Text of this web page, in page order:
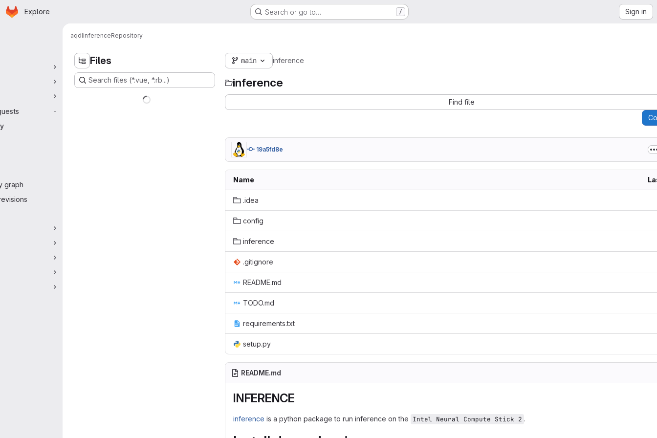
Skip to main content
Homepage
Explore Search or go to… / Sign in
-
graph
aqdlinferenceRepository
Files
Search files (*.vue, *.rb...)
main inference
inference
Find file
19a5fd8e
Name
.idea
config
inference
.gitignore
README.md
TODO.md
requirements.txt
setup.py
README.md
INFERENCE
inference is a python package to run inference on the Intel Neural Compute Stick 2 .